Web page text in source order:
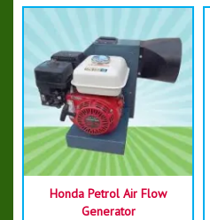
Honda Petrol Air Flow
Generator